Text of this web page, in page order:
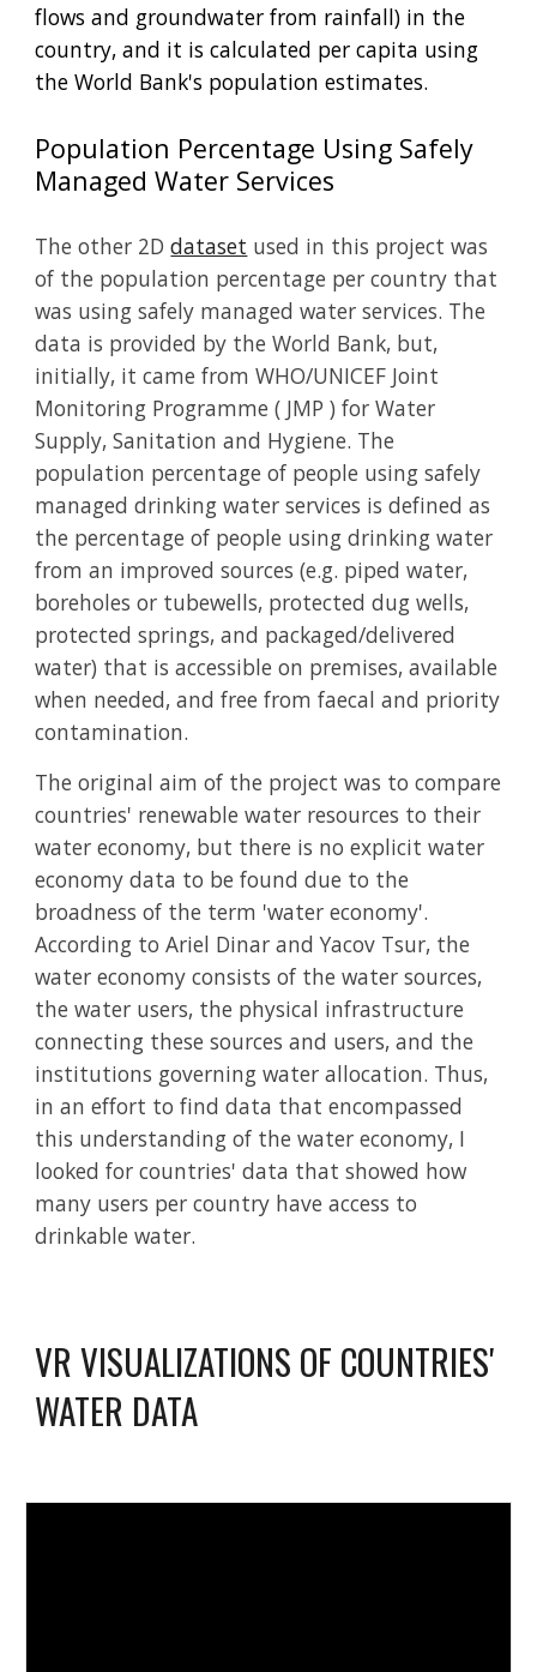
flows and groundwater from rainfall) in the
country, and it is calculated per capita using
the World Bank's population estimates.
Population Percentage Using Safely
Managed Water Services
The other 2Ddataset used in this project was
of the population percentage per country that
was using safely managed water services. The
data is provided by the World Bank, but,
initially, it came fromWHO/UNICEF Joint
Monitoring Programme ( JMP ) for Water
Supply, Sanitation and Hygiene. The
population percentage of people using safely
managed drinking water services is defined as
the percentage of people using drinking water
from an improved sources (e.g. piped water,
boreholes or tubewells, protected dug wells,
protected springs, and packaged/delivered
water) that is accessible on premises, available
when needed, and free from faecal and priority
contamination.
The original aim of the project was to compare
countries' renewable water resources to their
water economy, but there is no explicit water
economy data to be found due to the
broadness of the term 'water economy'.
According to Ariel Dinar and Yacov Tsur, the
water economy consists of the water sources,
the water users, the physical infrastructure
connecting these sources and users, and the
institutions governing water allocation. Thus,
in an effort to find data that encompassed
this understanding of the water economy, I
looked for countries' data that showed how
many users per country have access to
drinkable water.
VR VISUALIZATIONS OF COUNTRIES'
WATER DATA